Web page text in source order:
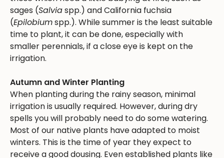
sages (Salviaspp.) and California fuchsia
(Epilobiumspp.). While summer is the least suitable
time to plant, it can be done, especially with
smaller perennials, if a close eye is kept on the
irrigation.
Autumn and Winter Planting
When planting during the rainy season, minimal
irrigation is usually required. However, during dry
spells you will probably need to do some watering.
Most of our native plants have adapted to moist
winters. This is the time of year they expect to
receive a good dousing. Even established plants like